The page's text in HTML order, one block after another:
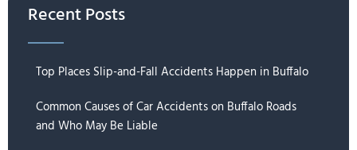
Recent Posts
Top Places Slip-and-Fall Accidents Happen in Buffalo
Common Causes of Car Accidents on Buffalo Roads
and Who May Be Liable